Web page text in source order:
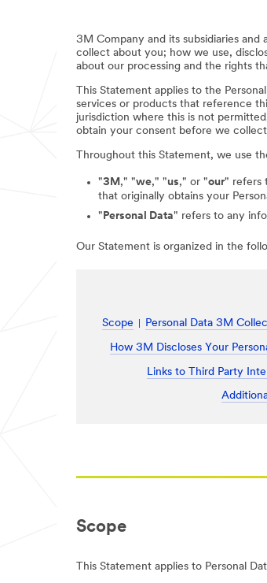
3M Company and its subsidiaries and
collect about you; how we use,
about our processing and the rights
This Statement applies to the
services or products that reference
jurisdiction where this is not
obtain your consent before we
Throughout this Statement, we use
"3M ," "we," "us," or "our" refers
that originally obtains your
" Personal Data" refers to any
Our Statement is organized in the
Scope Personal Data 3M
How 3M Discloses Your
Links to Third Party
Scope
This Statement applies to Personal